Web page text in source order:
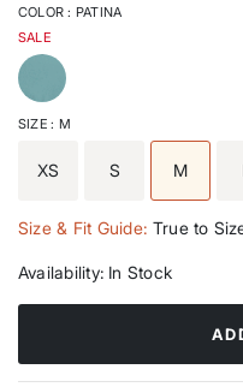
COLOR: PATINA
SALE
selected
SIZE: M
XS S M
selected
Size & Fit Guide: True to
Availability: In Stock